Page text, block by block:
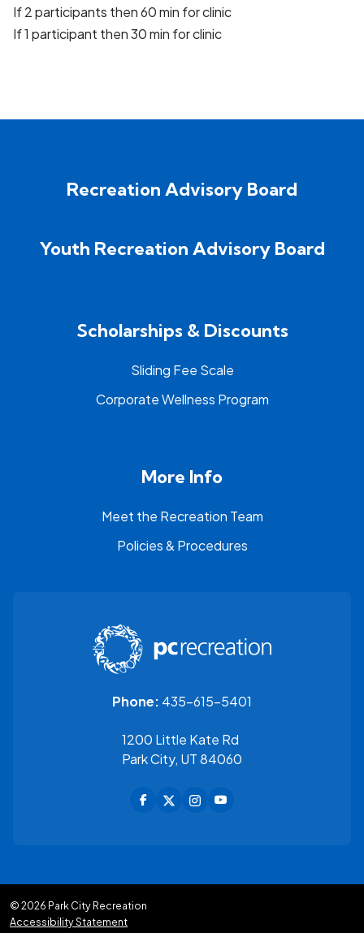
If 2 participants then 60 min for clinic
If 1 participant then 30 min for clinic
Recreation Advisory Board
Youth Recreation Advisory Board
Scholarships & Discounts
Sliding Fee Scale
Corporate Wellness Program
More Info
Meet the Recreation Team
Policies & Procedures
Phone: 435-615-5401
1200 Little Kate Rd
Park City, UT 84060
© 2026 Park City Recreation
Accessibility Statement